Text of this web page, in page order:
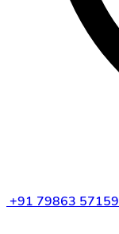
+91 79863 57159